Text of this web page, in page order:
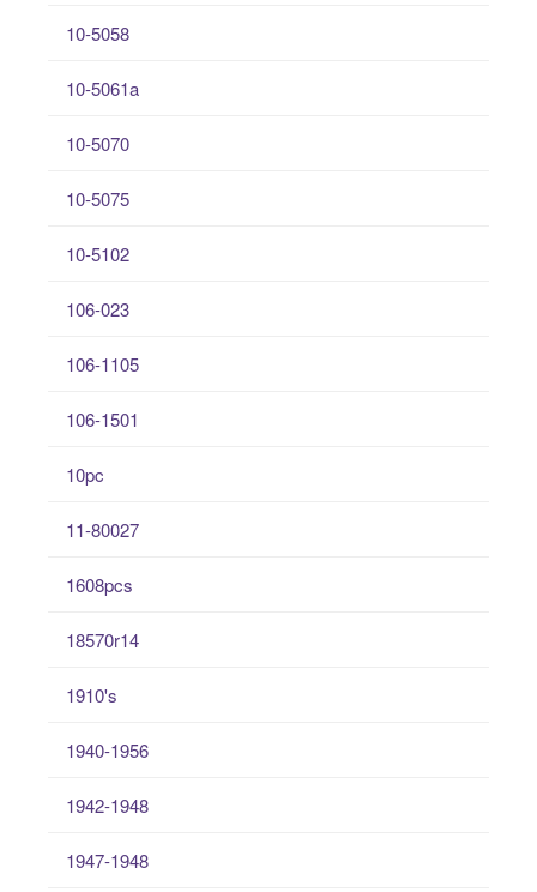
10-5058
10-5061a
10-5070
10-5075
10-5102
106-023
106-1105
106-1501
10pc
11-80027
1608pcs
18570r14
1910's
1940-1956
1942-1948
1947-1948